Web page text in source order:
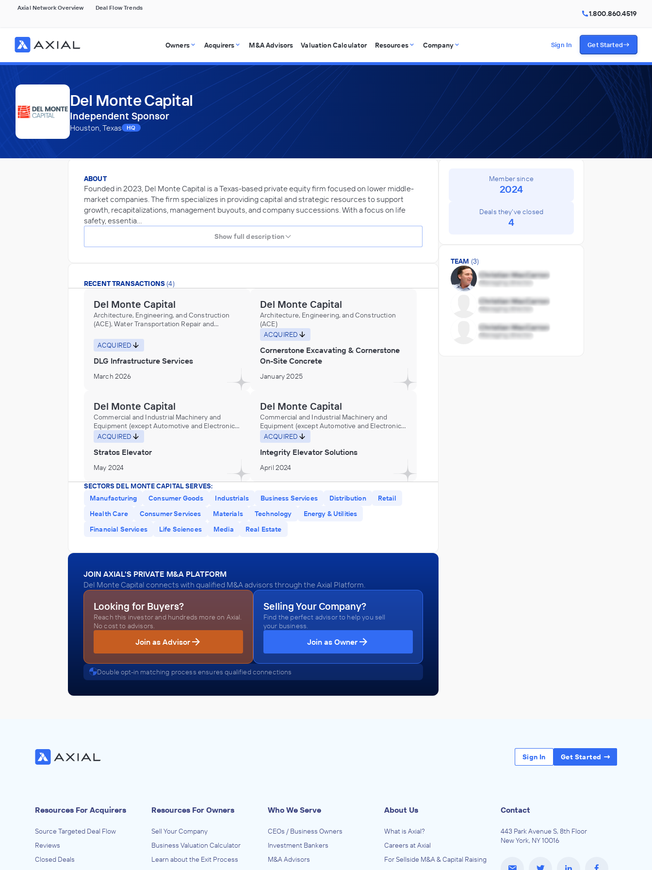
Axial Network Overview Deal Flow Trends
1.800.860.4519
Owners Acquirers M&A Advisors Valuation Calculator Resources Company Sign In Get Started
Del Monte Capital
Independent Sponsor
Houston, Texas HQ
ABOUT
Founded in 2023, Del Monte Capital is a Texas-based private equity firm focused on lower middle-
market companies. The firm specializes in providing capital and strategic resources to support
growth, recapitalizations, management buyouts, and company successions. With a focus on life
safety, essentia…
Show full description
RECENT TRANSACTIONS (4)
Del Monte Capital
Architecture, Engineering, and Construction
(ACE), Water Transportation Repair and
ACQUIRED
DLG Infrastructure Services
March 2026
Del Monte Capital
Architecture, Engineering, and Construction
(ACE)
ACQUIRED
Cornerstone Excavating & Cornerstone
On-Site Concrete
January 2025
Del Monte Capital
Commercial and Industrial Machinery and
Equipment (except Automotive and Electronic)
Repair and Maintenance
ACQUIRED
Stratos Elevator
May 2024
Del Monte Capital
Commercial and Industrial Machinery and
Equipment (except Automotive and Electronic)
Repair and Maintenance
ACQUIRED
Integrity Elevator Solutions
April 2024
SECTORS DEL MONTE CAPITAL SERVES:
Manufacturing
Consumer Goods Industrials Business Services Distribution
Retail
Health Care
Consumer Services Materials Technology
Energy & Utilities
Financial Services
Life Sciences Media Real Estate
JOIN AXIAL'S PRIVATE M&A PLATFORM
Del Monte Capital connects with qualified M&A advisors through the Axial Platform.
Looking for Buyers?
Reach this investor and hundreds more on Axial.
No cost to advisors.
Join as Advisor
Selling Your Company?
Find the perfect advisor to help you sell
your business.
Join as Owner
Double opt-in matching process ensures qualified connections
Member since
2024
Deals they've closed
4
TEAM (3)
Sign In Get Started
Resources For Acquirers
Source Targeted Deal Flow
Reviews
Closed Deals
Resources For Owners
Sell Your Company
Business Valuation Calculator
Learn about the Exit Process
Who We Serve
CEOs / Business Owners
Investment Bankers
M&A Advisors
About Us
What is Axial?
Careers at Axial
For Sellside M&A & Capital Raising
Contact
443 Park Avenue S, 8th Floor
New York, NY 10016